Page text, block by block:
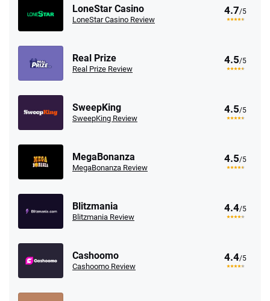
LoneStar Casino
LoneStar Casino Review
4.7/5
Real Prize
Real Prize Review
4.5/5
SweepKing
SweepKing Review
4.5/5
MegaBonanza
MegaBonanza Review
4.5/5
Blitzmania
Blitzmania Review
4.4/5
Cashoomo
Cashoomo Review
4.4/5